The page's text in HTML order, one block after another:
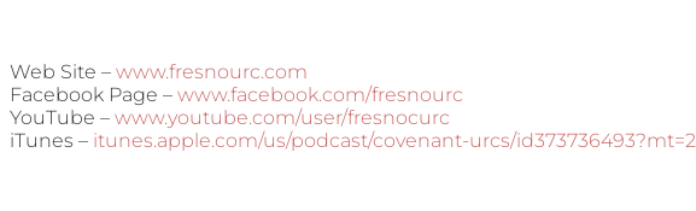
Web Site – www.fresnourc.com
Facebook Page – www.facebook.com/fresnourc
YouTube – www.youtube.com/user/fresnocurc
iTunes – itunes.apple.com/us/podcast/covenant-urcs/id373736493?mt=2